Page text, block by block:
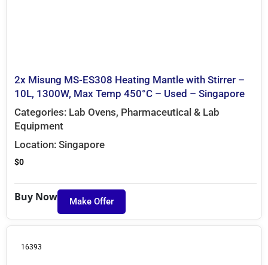
2x Misung MS-ES308 Heating Mantle with Stirrer –
10L, 1300W, Max Temp 450°C – Used – Singapore
Categories: Lab Ovens, Pharmaceutical & Lab
Equipment
Location: Singapore
$0
Buy Now Make Offer
16393